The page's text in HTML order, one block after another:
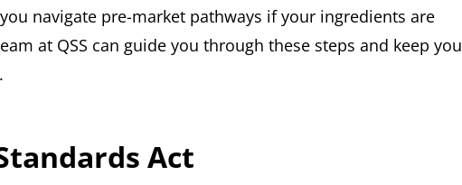
navigate pre-market pathways if your ingredients are
at QSS can guide you through these steps and keep you
Act